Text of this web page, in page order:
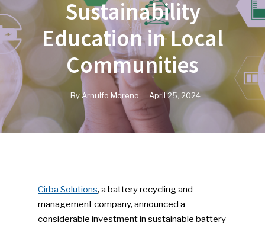
Sustainability
Education in Local
Communities
By Arnulfo Moreno April 25, 2024
Cirba Solutions, a battery recycling and
management company, announced a
considerable investment in sustainable battery